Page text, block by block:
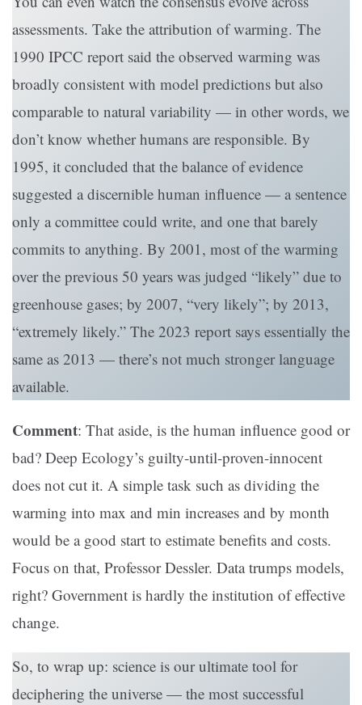
assessments. Take the attribution of warming. The
1990 IPCC report said the observed warming was
broadly consistent with model predictions but also
comparable to natural variability — in other words, we
don’t know whether humans are responsible. By
1995, it concluded that the balance of evidence
suggested a discernible human influence — a sentence
only a committee could write, and one that barely
commits to anything. By 2001, most of the warming
over the previous 50 years was judged “likely” due to
greenhouse gases; by 2007, “very likely”; by 2013,
“extremely likely.” The 2023 report says essentially the
same as 2013 — there’s not much stronger language
available.
Comment: That aside, is the human influence good or
bad? Deep Ecology’s guilty-until-proven-innocent
does not cut it. A simple task such as dividing the
warming into max and min increases and by month
would be a good start to estimate benefits and costs.
Focus on that, Professor Dessler. Data trumps models,
right? Government is hardly the institution of effective
change.
So, to wrap up: science is our ultimate tool for
deciphering the universe — the most successful